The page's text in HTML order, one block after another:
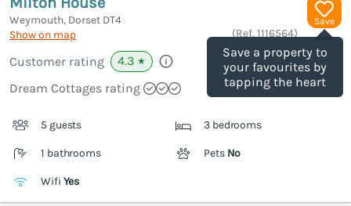
Save
Save a property to
your favourites by
tapping the heart
Weymouth, Dorset DT4
Show on map
(Ref. 1116564)
Customer rating 4.3 ★
Dream Cottages rating
5 guests 3 bedrooms
1 bathrooms Pets No
Wifi Yes